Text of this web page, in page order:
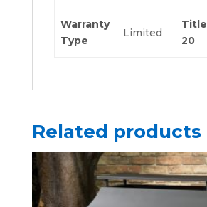
Warranty
Type
Limited
Title
20
Related products